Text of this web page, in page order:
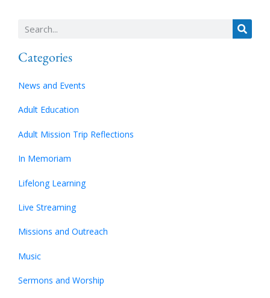
Categories
News and Events
Adult Education
Adult Mission Trip Reflections
In Memoriam
Lifelong Learning
Live Streaming
Missions and Outreach
Music
Sermons and Worship